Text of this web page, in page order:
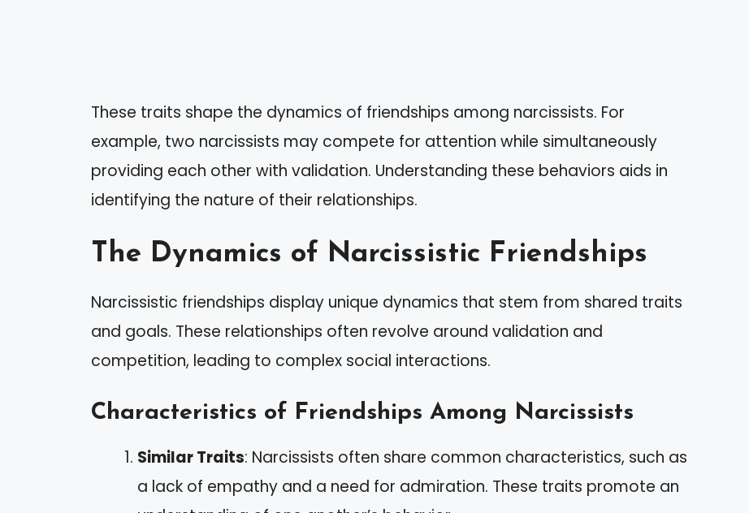
These traits shape the dynamics of friendships among narcissists. For
example, two narcissists may compete for attention while simultaneously
providing each other with validation. Understanding these behaviors aids in
identifying the nature of their relationships.
The Dynamics of Narcissistic Friendships
Narcissistic friendships display unique dynamics that stem from shared traits
and goals. These relationships often revolve around validation and
competition, leading to complex social interactions.
Characteristics of Friendships Among Narcissists
Similar Traits: Narcissists often share common characteristics, such as
a lack of empathy and a need for admiration. These traits promote an